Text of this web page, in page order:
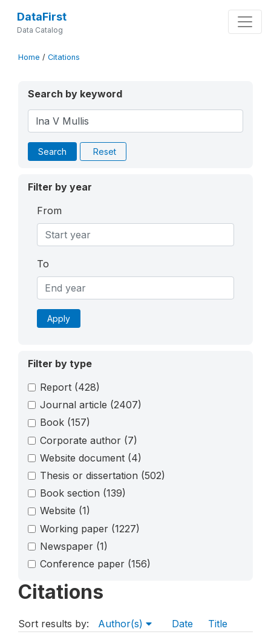
DataFirst
Data Catalog
Home / Citations
Search by keyword
Search Reset
Filter by year
From
To
Apply
Filter by type
Report (428)
Journal article (2407)
Book (157)
Corporate author (7)
Website document (4)
Thesis or dissertation (502)
Book section (139)
Website (1)
Working paper (1227)
Newspaper (1)
Conference paper (156)
Citations
Sort results by: Author(s) Date Title